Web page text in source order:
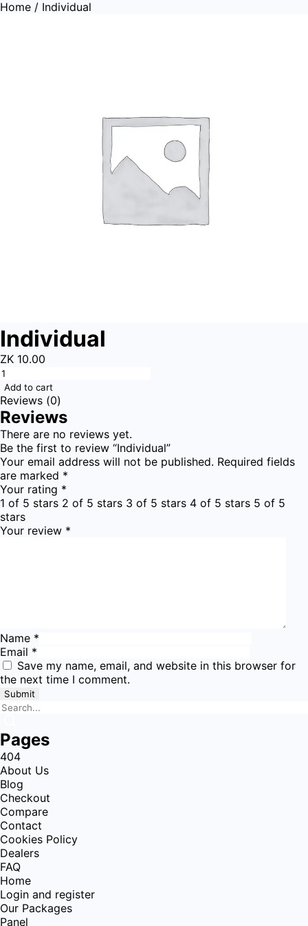
Home / Individual
Individual
ZK 10.00
Add to cart
Reviews (0)
Reviews
There are no reviews yet.
Be the first to review “Individual”
Your email address will not be published. Required fields
are marked *
Your rating *
1 of 5 stars 2 of 5 stars 3 of 5 stars 4 of 5 stars 5 of 5
stars
Your review *
Name *
Email *
Save my name, email, and website in this browser for
the next time I comment.
Pages
404
About Us
Blog
Checkout
Compare
Contact
Cookies Policy
Dealers
FAQ
Home
Login and register
Our Packages
Panel